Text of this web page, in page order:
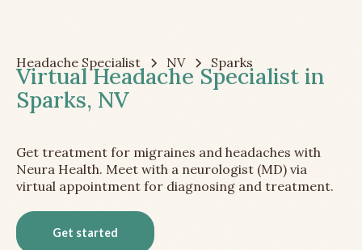
Headache Specialist NV Sparks
Virtual Headache Specialist in
Sparks, NV
Get treatment for migraines and headaches with
Neura Health. Meet with a neurologist (MD) via
virtual appointment for diagnosing and treatment.
Get started